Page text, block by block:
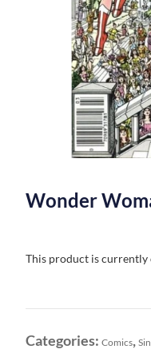
Wonder
This product is currently
Categories: Comics,